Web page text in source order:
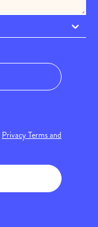
Privacy Terms and